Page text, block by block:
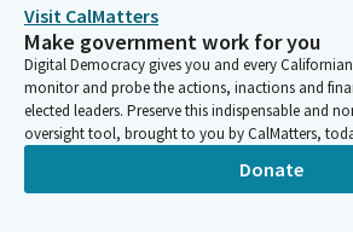
Eloise Gómez Reyes
Legislator
We need to ensure that voices of older
we need to work on that with a sense of
be part of the decision-making bodies that
decisions about them. This bill aligns with
Master Plan for Aging by increasing the
Visit CalMatters
Make government work for you
Digital Democracy gives you and every
monitor and probe the actions, inactions and
elected leaders. Preserve this indispensable and
oversight tool, brought to you by CalMatters,
Donate